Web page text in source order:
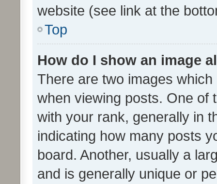
website (see link at the
Top
How do I show an image
There are two images
when viewing posts. One of
with your rank, generally in
indicating how many posts
board. Another, usually a
and is generally unique or